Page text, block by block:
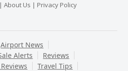
|About Us | Privacy Policy
Airport News
Alerts
Reviews
Travel Tips